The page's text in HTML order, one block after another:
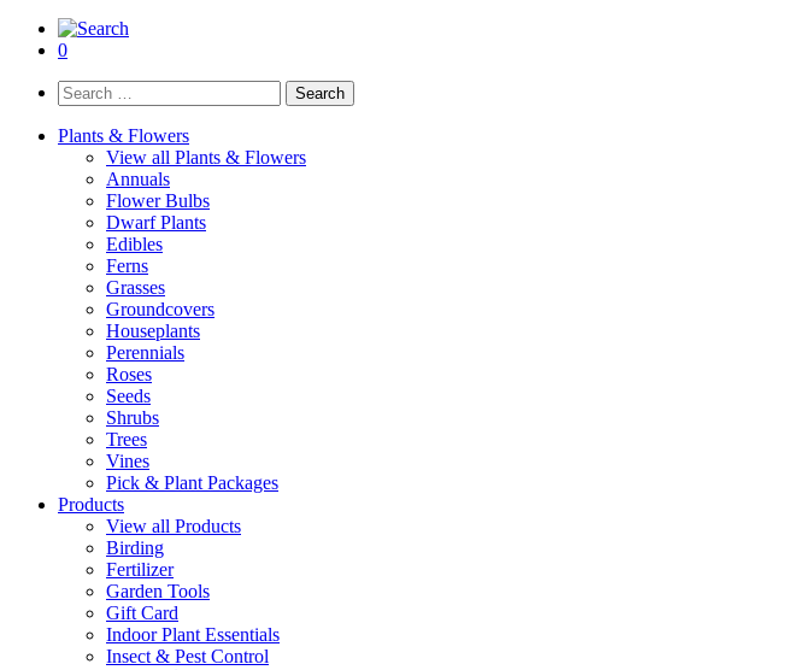
0
Search
for:
Plants & Flowers
View all Plants & Flowers
Annuals
Flower Bulbs
Dwarf Plants
Edibles
Ferns
Grasses
Groundcovers
Houseplants
Perennials
Roses
Seeds
Shrubs
Trees
Vines
Pick & Plant Packages
Products
View all Products
Birding
Fertilizer
Garden Tools
Gift Card
Indoor Plant Essentials
Insect & Pest Control